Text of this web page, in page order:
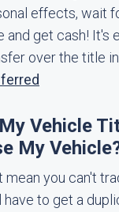
effects, wait
get cash! It's
over the title
Vehicle
My
you can't
have to get a